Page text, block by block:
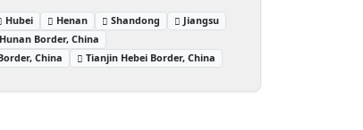
Hubei Henan Shandong
Jiangsu
Border, China
China Tianjin Hebei Border, China